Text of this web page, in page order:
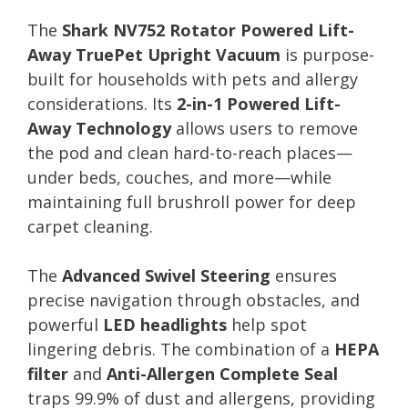
The Shark NV752 Rotator Powered Lift-
Away TruePet Upright Vacuum is purpose-
built for households with pets and allergy
considerations. Its 2-in-1 Powered Lift-
Away Technologyallows users to remove
the pod and clean hard-to-reach places—
under beds, couches, and more—while
maintaining full brushroll power for deep
carpet cleaning.
The Advanced Swivel Steering ensures
precise navigation through obstacles, and
powerful LED headlights help spot
lingering debris. The combination of a HEPA
filter and Anti-Allergen Complete Seal
traps 99.9% of dust and allergens, providing